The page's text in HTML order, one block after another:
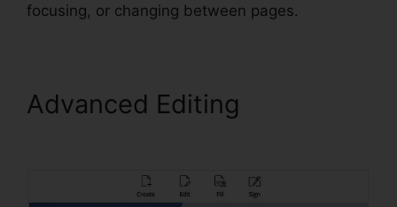
focusing, or changing between pages.
Advanced Editing